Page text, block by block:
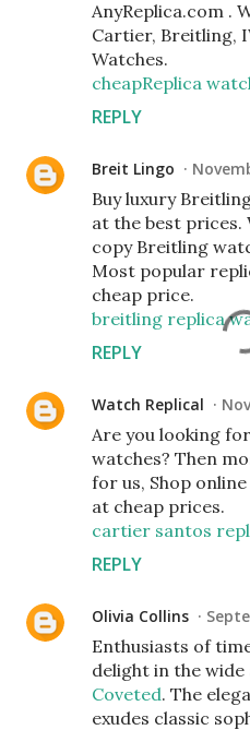
AnyReplica.com .
Cartier, Breitling,
Watches.
cheapReplica
REPLY
Breit Lingo
Buy luxury
at the best prices.
copy Breitling
Most popular
cheap price.
breitling replica
REPLY
Watch Replical
Are you looking
watches? Then
for us, Shop
at cheap prices.
cartier santos
REPLY
Olivia Collins
Enthusiasts of
delight in the
Coveted. The
exudes classic